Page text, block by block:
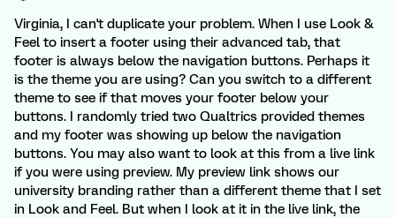
Virginia, I can't duplicate your problem. When I use Look &
Feel to insert a footer using their advanced tab, that
footer is always below the navigation buttons. Perhaps it
is the theme you are using? Can you switch to a different
theme to see if that moves your footer below your
buttons. I randomly tried two Qualtrics provided themes
and my footer was showing up below the navigation
buttons. You may also want to look at this from a live link
if you were using preview. My preview link shows our
university branding rather than a different theme that I set
in Look and Feel. But when I look at it in the live link, the